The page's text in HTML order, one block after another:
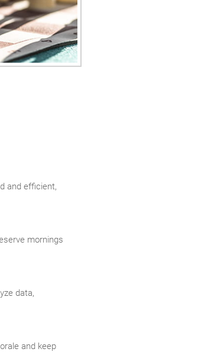
and efficient,
mornings
data,
and keep